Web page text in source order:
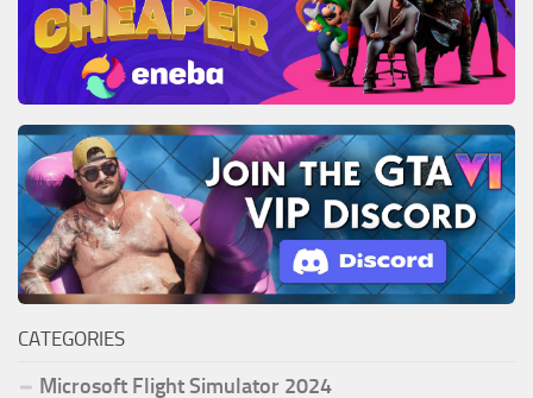
CATEGORIES
Microsoft Flight Simulator 2024